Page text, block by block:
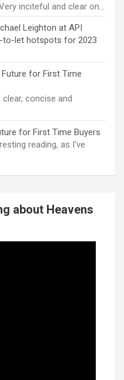
inciteful and clear on…
Leighton at API
to-let hotspots for 2023
Future for First Time
concise and
for First Time Buyers
reading, as I've
about Heavens